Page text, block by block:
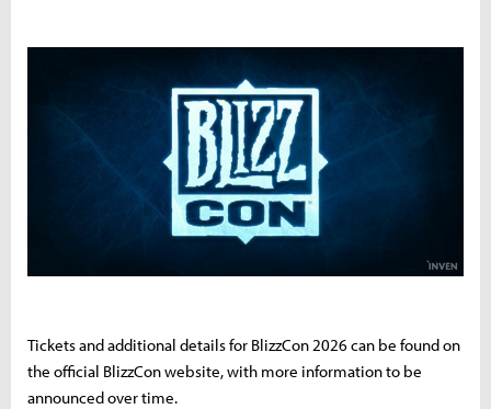
Tickets and additional details for BlizzCon 2026 can be found on
the official BlizzCon website, with more information to be
announced over time.